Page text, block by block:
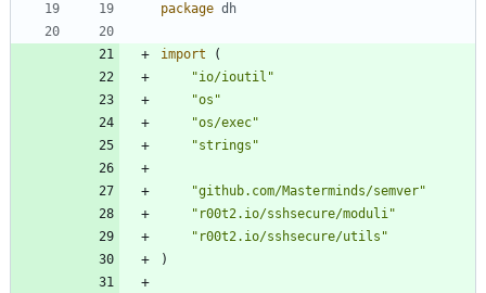
package dh
import
(
"io/ioutil"
"os"
"os/exec"
"strings"
"github.com/Masterminds/semver"
"r00t2.io/sshsecure/moduli"
"r00t2.io/sshsecure/utils"
)